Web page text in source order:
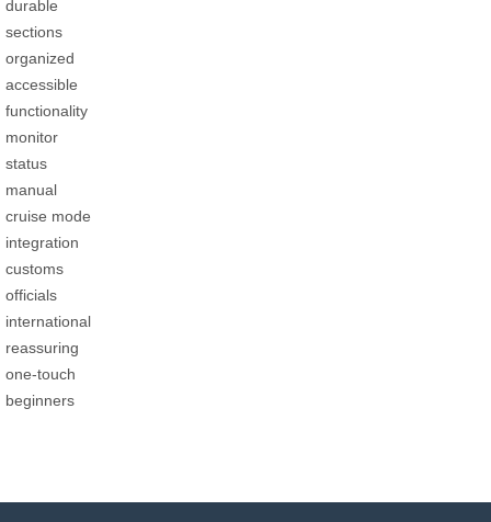
durable
sections
organized
accessible
functionality
monitor
status
manual
cruise mode
integration
customs
officials
international
reassuring
one-touch
beginners